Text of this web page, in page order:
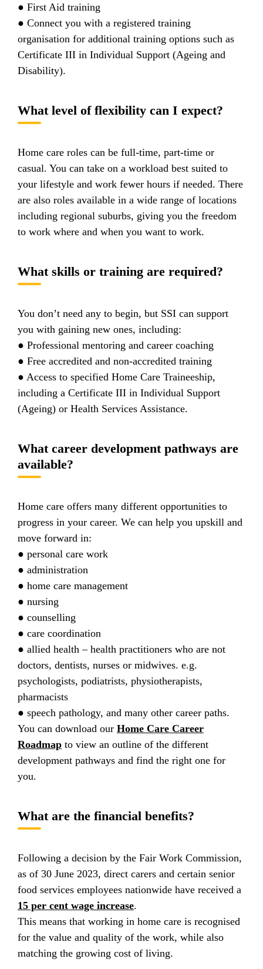
● First Aid training
● Connect you with a registered training
organisation for additional training options such as
Certificate III in Individual Support (Ageing and
Disability).
What level of flexibility can I expect?
Home care roles can be full-time, part-time or
casual. You can take on a workload best suited to
your lifestyle and work fewer hours if needed. There
are also roles available in a wide range of locations
including regional suburbs, giving you the freedom
to work where and when you want to work.
What skills or training are required?
You don’t need any to begin, but SSI can support
you with gaining new ones, including:
● Professional mentoring and career coaching
● Free accredited and non-accredited training
● Access to specified Home Care Traineeship,
including a Certificate III in Individual Support
(Ageing) or Health Services Assistance.
What career development pathways are
available?
Home care offers many different opportunities to
progress in your career. We can help you upskill and
move forward in:
● personal care work
● administration
● home care management
● nursing
● counselling
● care coordination
● allied health – health practitioners who are not
doctors, dentists, nurses or midwives. e.g.
psychologists, podiatrists, physiotherapists,
pharmacists
● speech pathology, and many other career paths.
You can download our Home Care Career
Roadmap to view an outline of the different
development pathways and find the right one for
you.
What are the financial benefits?
Following a decision by the Fair Work Commission,
as of 30 June 2023, direct carers and certain senior
food services employees nationwide have received a
15 per cent wage increase.
This means that working in home care is recognised
for the value and quality of the work, while also
matching the growing cost of living.